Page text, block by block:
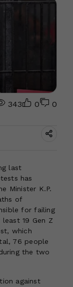
343 0 0
last
has
Minister K.P.
of
for failing
19 Gen Z
which
76 people
the two
against